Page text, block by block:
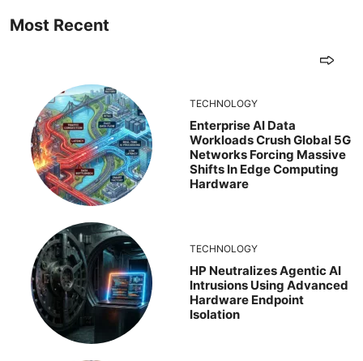
Most Recent
TECHNOLOGY
Enterprise AI Data
Workloads Crush Global 5G
Networks Forcing Massive
Shifts In Edge Computing
Hardware
TECHNOLOGY
HP Neutralizes Agentic AI
Intrusions Using Advanced
Hardware Endpoint
Isolation